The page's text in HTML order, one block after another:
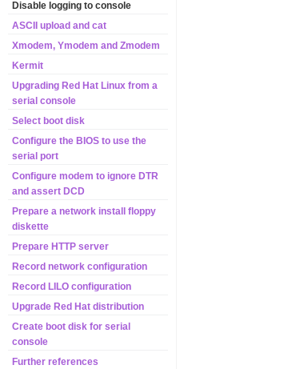
Disable logging to console
ASCII upload and cat
Xmodem, Ymodem and Zmodem
Kermit
Upgrading Red Hat Linux from a
serial console
Select boot disk
Configure the BIOS to use the
serial port
Configure modem to ignore DTR
and assert DCD
Prepare a network install floppy
diskette
Prepare HTTP server
Record network configuration
Record LILO configuration
Upgrade Red Hat distribution
Create boot disk for serial
console
Further references